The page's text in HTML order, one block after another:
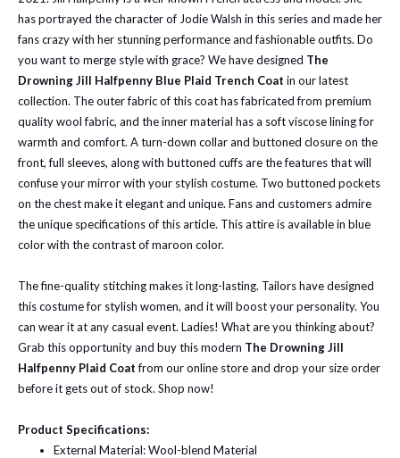
has portrayed the character of Jodie Walsh in this series and made her
fans crazy with her stunning performance and fashionable outfits. Do
you want to merge style with grace? We have designed The
Drowning Jill Halfpenny Blue Plaid Trench Coat in our latest
collection. The outer fabric of this coat has fabricated from premium
quality wool fabric, and the inner material has a soft viscose lining for
warmth and comfort. A turn-down collar and buttoned closure on the
front, full sleeves, along with buttoned cuffs are the features that will
confuse your mirror with your stylish costume. Two buttoned pockets
on the chest make it elegant and unique. Fans and customers admire
the unique specifications of this article. This attire is available in blue
color with the contrast of maroon color.
The fine-quality stitching makes it long-lasting. Tailors have designed
this costume for stylish women, and it will boost your personality. You
can wear it at any casual event. Ladies! What are you thinking about?
Grab this opportunity and buy this modern The Drowning Jill
Halfpenny Plaid Coatfrom our online store and drop your size order
before it gets out of stock. Shop now!
Product Specifications:
External Material: Wool-blend Material